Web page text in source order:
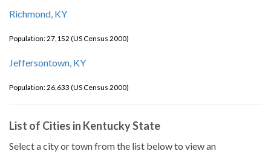
Richmond, KY
Population: 27,152 (US Census 2000)
Jeffersontown, KY
Population: 26,633 (US Census 2000)
List of Cities in Kentucky State
Select a city or town from the list below to view an